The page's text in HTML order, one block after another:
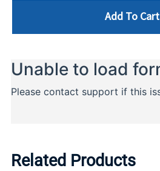
Add To Cart
Related Products